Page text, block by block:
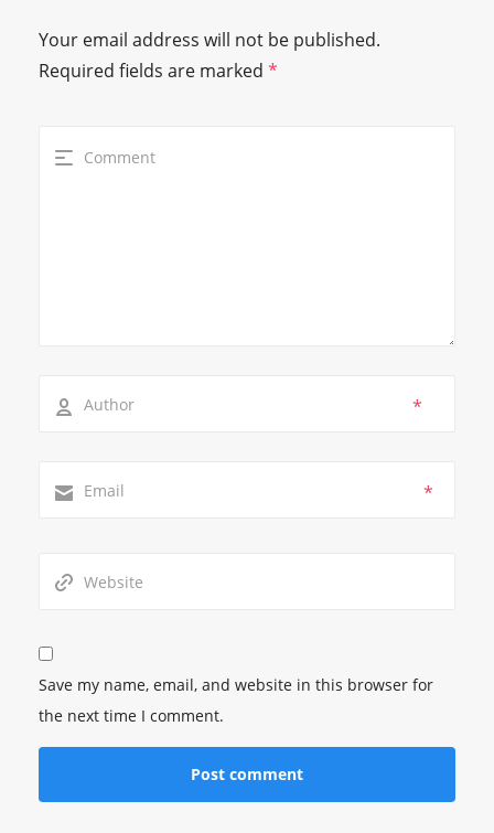
Your email address will not be published.
Required fields are marked *
*
*
Save my name, email, and website in this browser for
the next time I comment.